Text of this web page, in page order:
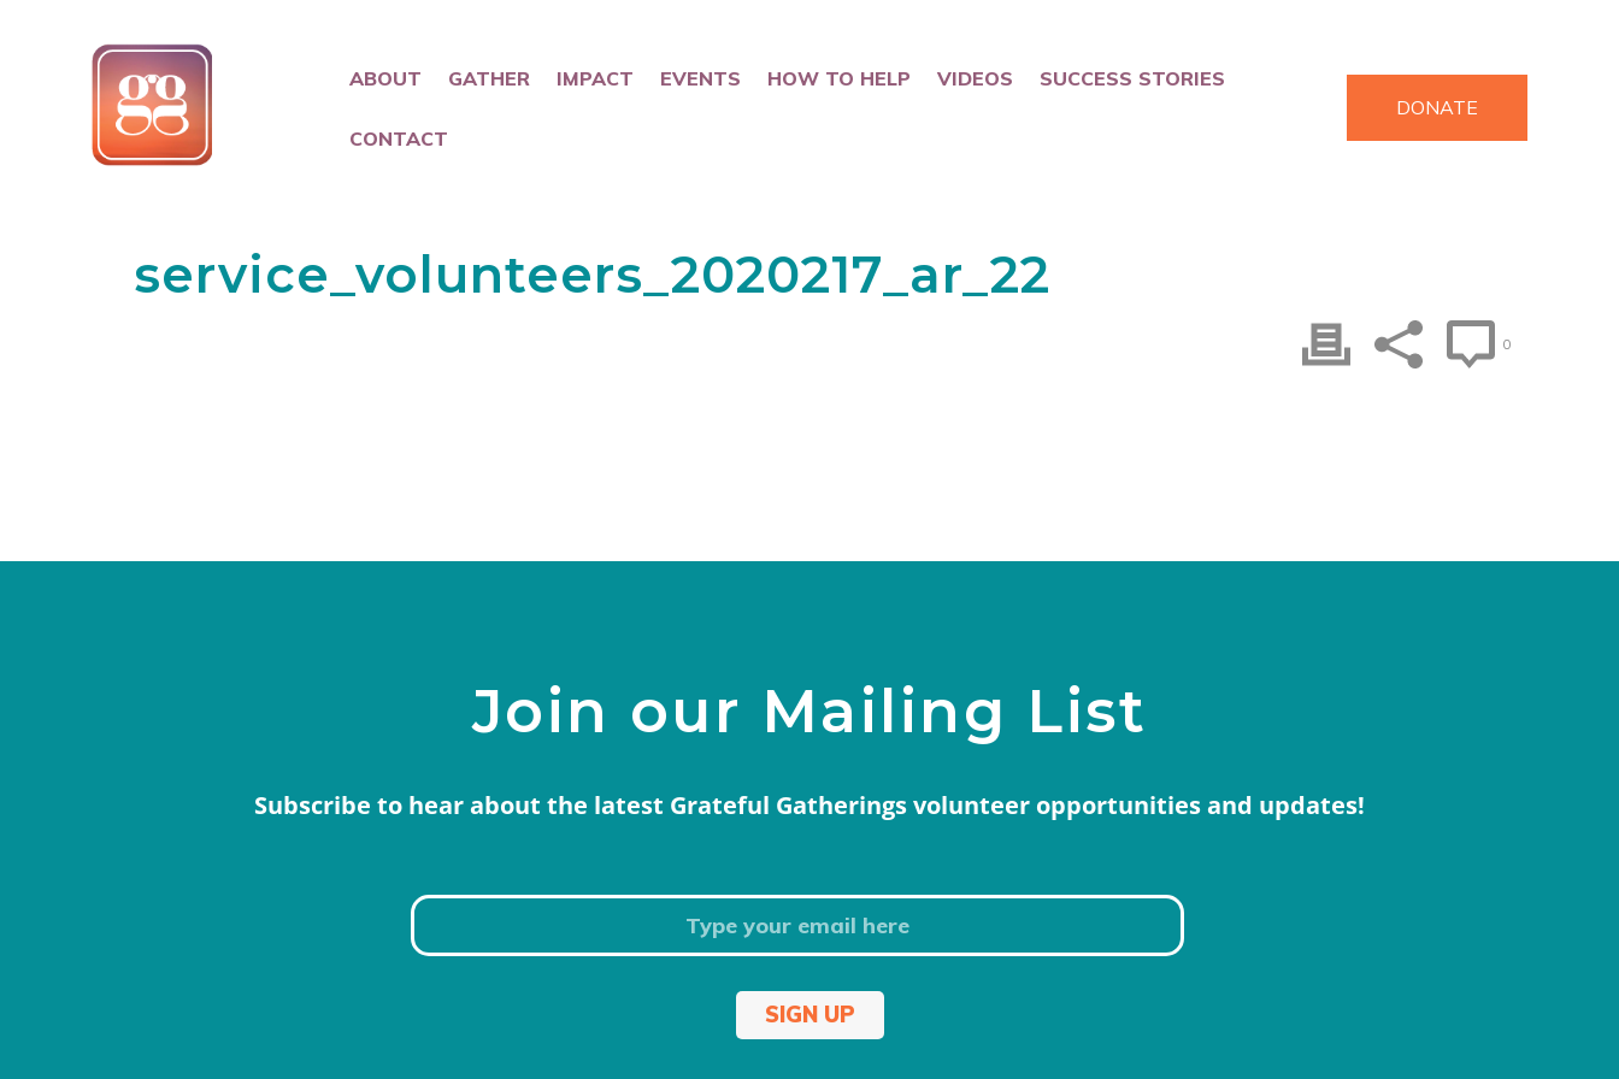
ABOUT GATHER IMPACT EVENTS HOW TO HELP VIDEOS SUCCESS STORIES
CONTACT
DONATE
service_volunteers_2020217_ar_22
0
Join our Mailing List
Subscribe to hear about the latest Grateful Gatherings volunteer opportunities and updates!
SIGN UP